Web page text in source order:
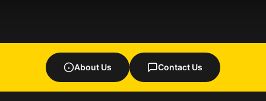
About Us Contact Us